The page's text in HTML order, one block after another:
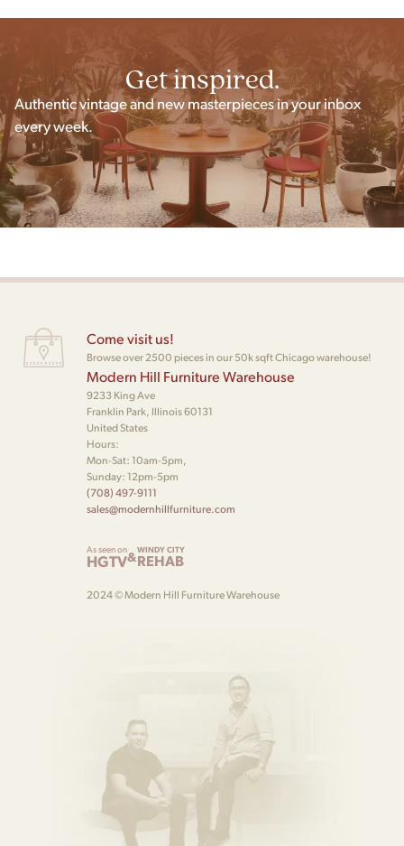
Get inspired.
Authentic vintage and new masterpieces in your inbox
every week.
Come visit us!
Browse over 2500 pieces in our 50k sqft Chicago warehouse!
Modern Hill Furniture Warehouse
9233 King Ave
Franklin Park, Illinois 60131
United States
Hours:
Mon-Sat: 10am-5pm,
Sunday: 12pm-5pm
(708) 497-9111
sales@modernhillfurniture.com
As seen on
HGTV&WINDY CITY
REHAB
2024 © Modern Hill Furniture Warehouse